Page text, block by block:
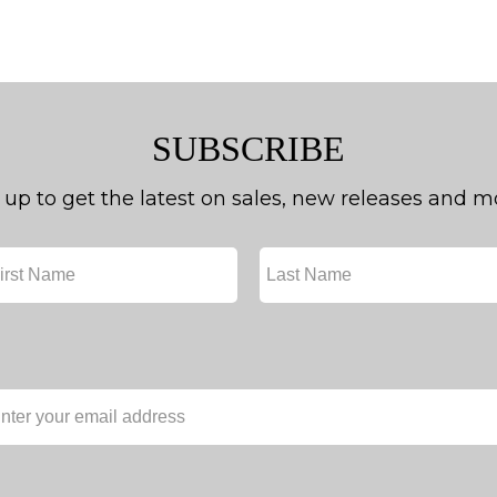
SUBSCRIBE
to get the latest on sales, new releases and